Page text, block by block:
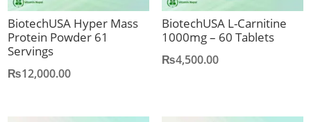
BiotechUSA Hyper Mass
Protein Powder 61
Servings
₨12,000.00
BiotechUSA L-Carnitine
1000mg – 60 Tablets
₨4,500.00